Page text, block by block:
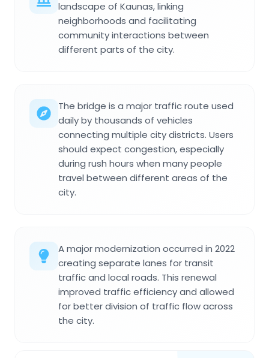
landscape of Kaunas, linking
neighborhoods and facilitating
community interactions between
different parts of the city.
The bridge is a major traffic route used
daily by thousands of vehicles
connecting multiple city districts. Users
should expect congestion, especially
during rush hours when many people
travel between different areas of the
city.
A major modernization occurred in 2022
creating separate lanes for transit
traffic and local roads. This renewal
improved traffic efficiency and allowed
for better division of traffic flow across
the city.